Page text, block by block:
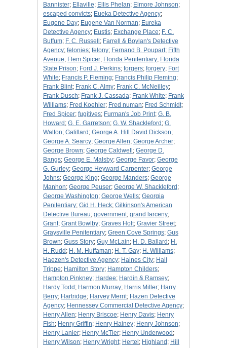
Bannister; Ellaville; Ellis Phelan; Elmore Johnson;
escaped convicts; Eueka Detective Agency;
Eugene Day; Eugene Van Norman; Eureka
Detective Agency; Eustis; Exchange Place; F. C.
Buffum; F. C. Russell ; Farrell & Boylan's Detective
Agency; felonies; felony; Fernand B. Poupart; Fifth
Avenue; Flem Spicer; Florida Penitentiary; Florida
State Prison; Ford J. Perkins; forgers; forgery; Fort
White; Francis P. Fleming; Francis Philip Fleming;
Frank Blint; Frank C. Almy; Frank C. McNeilley;
Frank Dusch; Frank J. Cassada; Frank White; Frank
Williams; Fred Koehler; Fred numan; Fred Schmidt;
Fred Spicer; fugitives; Furman's Job Print; G. B.
Howard ; G. E. Garretson; G. W. Shackleford ; G.
Walton; Galillard ; George A. Hill David Dickson;
George A. Searcy; George Allen; George Archer;
George Brown; George Caldwell ; George D.
Bangs; George E. Malsby; George Favor; George
G. Gurley; George Heyward Carpenter; George
Johns; George King; George Manders; George
Manhon; George Peuser; George W. Shackleford ;
George Washington; George Wells; Georgia
Penitentiary; Gid H. Heck; Gilkinson's American
Detective Bureau; government; grand larceny;
Grant; Grant Bowlby; Graves Holt; Gravier Street;
Graysville Penitentiary; Green Cove Springs; Gus
Brown; Guss Story; Guy McLain; H. D. Ballard ; H.
H. Rudd ; H. M. Huffaman; H. T. Gay; H. Williams;
Haezen's Detective Agency; Haines City; Hall
Trippe; Hamilton Story; Hampton Childers;
Hampton Pinkney; Hardee; Hardin & Ramsey;
Hardy Todd ; Harmon Murray; Harris Miller; Harry
Berry; Hartridge; Harvey Merrit; Hazen Detective
Agency; Hennessey Commercial Detective Agency;
Henry Allen; Henry Briscoe; Henry Davis; Henry
Fish; Henry Griffin; Henry Hainey; Henry Johnson;
Henry Lanier; Henry McTier; Henry Underwood ;
Henry Wilson; Henry Wright; Hertel ; Highland ; Hill